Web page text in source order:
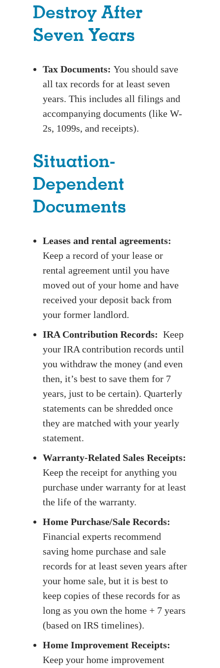
Destroy After
Seven Years
Tax Documents: You should save
all tax records for at least seven
years. This includes all filings and
accompanying documents (like W-
2s, 1099s, and receipts).
Situation-
Dependent
Documents
Leases and rental agreements:
Keep a record of your lease or
rental agreement until you have
moved out of your home and have
received your deposit back from
your former landlord.
IRA Contribution Records: Keep
your IRA contribution records until
you withdraw the money (and even
then, it’s best to save them for 7
years, just to be certain). Quarterly
statements can be shredded once
they are matched with your yearly
statement.
Warranty-Related Sales Receipts:
Keep the receipt for anything you
purchase under warranty for at least
the life of the warranty.
Home Purchase/Sale Records:
Financial experts recommend
saving home purchase and sale
records for at least seven years after
your home sale, but it is best to
keep copies of these records for as
long as you own the home + 7 years
(based on IRS timelines).
Home Improvement Receipts:
Keep your home improvement